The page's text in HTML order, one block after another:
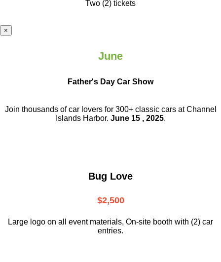
Two (2) tickets
×
June
Father's Day Car Show
Join thousands of car lovers for 300+ classic cars at Channel
Islands Harbor. June 15 , 2025.
Bug Love
$2,500
Large logo on all event materials, On-site booth with (2) car
entries.